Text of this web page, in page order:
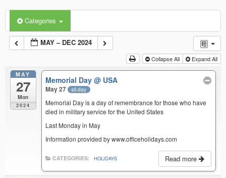
Categories
MAY – DEC 2024
Collapse All Expand All
MAY
27
Mon
2024
Memorial Day@ USA
May 27 all-day
Memorial Day is a day of remembrance for those who have
died in military service for the United States
Last Monday in May
Information provided by www.officeholidays.com
Read more
CATEGORIES: HOLIDAYS